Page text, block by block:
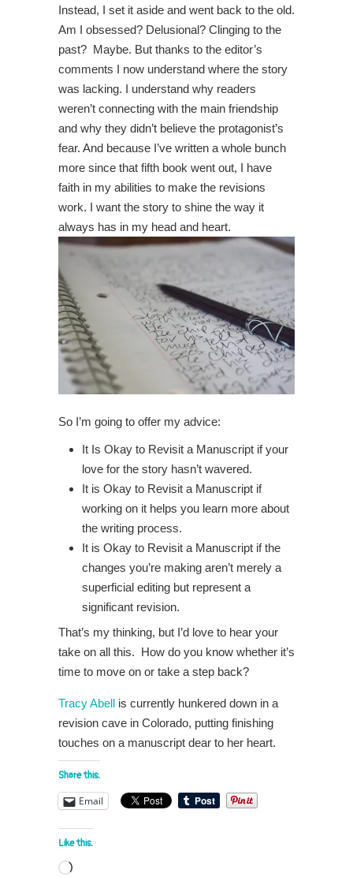
Instead, I set it aside and went back to the old.
Am I obsessed? Delusional? Clinging to the
past? Maybe. But thanks to the editor’s
comments I now understand where the story
was lacking. I understand why readers
weren’t connecting with the main friendship
and why they didn’t believe the protagonist’s
fear. And because I’ve written a whole bunch
more since that fifth book went out, I have
faith in my abilities to make the revisions
work. I want the story to shine the way it
always has in my head and heart.
So I’m going to offer my advice:
It Is Okay to Revisit a Manuscript if your
love for the story hasn’t wavered.
It is Okay to Revisit a Manuscript if
working on it helps you learn more about
the writing process.
It is Okay to Revisit a Manuscript if the
changes you’re making aren’t merely a
superficial editing but represent a
significant revision.
That’s my thinking, but I’d love to hear your
take on all this. How do you know whether it’s
time to move on or take a step back?
Tracy Abell is currently hunkered down in a
revision cave in Colorado, putting finishing
touches on a manuscript dear to her heart.
Share this:
Email
Like this:
Loading…